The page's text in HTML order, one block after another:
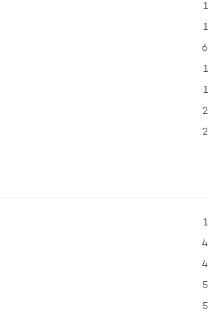
1
1
6
1
1
2
2
1
4
4
5
5